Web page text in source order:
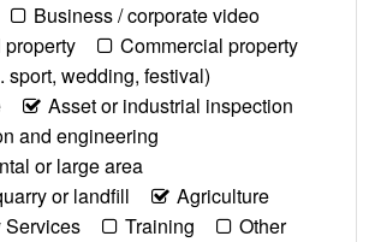
Business / corporate video
Commercial property
sport, wedding, festival)
Asset or industrial inspection
and engineering
or large area
or landfill
Agriculture
Services
Training Other